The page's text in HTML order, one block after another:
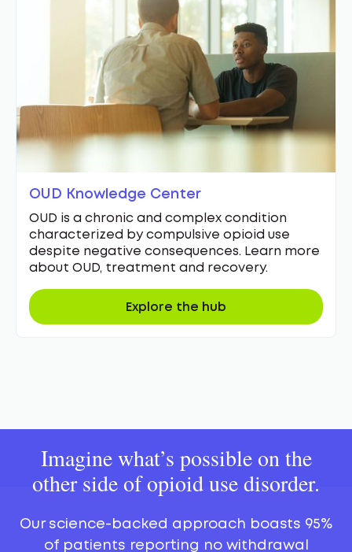
OUD Knowledge Center
OUD is a chronic and complex condition
characterized by compulsive opioid use
despite negative consequences. Learn more
about OUD, treatment and recovery.
Explore the hub
Imagine what’s possible on the
other side of opioid use disorder.
Our science-backed approach boasts 95%
of patients reporting no withdrawal